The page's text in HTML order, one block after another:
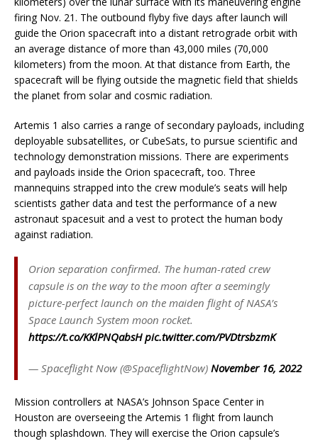
firing Nov. 21. The outbound flyby five days after launch will
guide the Orion spacecraft into a distant retrograde orbit with
an average distance of more than 43,000 miles (70,000
kilometers) from the moon. At that distance from Earth, the
spacecraft will be flying outside the magnetic field that shields
the planet from solar and cosmic radiation.
Artemis 1 also carries a range of secondary payloads, including
deployable subsatellites, or CubeSats, to pursue scientific and
technology demonstration missions. There are experiments
and payloads inside the Orion spacecraft, too. Three
mannequins strapped into the crew module’s seats will help
scientists gather data and test the performance of a new
astronaut spacesuit and a vest to protect the human body
against radiation.
Orion separation confirmed. The human-rated crew
capsule is on the way to the moon after a seemingly
picture-perfect launch on the maiden flight of NASA’s
Space Launch System moon rocket.
https://t.co/KKlPNQabsH pic.twitter.com/PVDtrsbzmK
— Spaceflight Now (@SpaceflightNow) November 16, 2022
Mission controllers at NASA’s Johnson Space Center in
Houston are overseeing the Artemis 1 flight from launch
though splashdown. They will exercise the Orion capsule’s